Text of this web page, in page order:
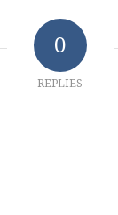
0
REPLIES